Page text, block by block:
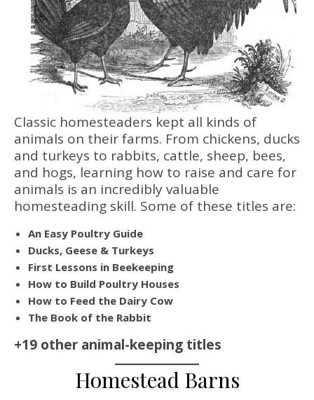
Classic homesteaders kept all kinds of
animals on their farms. From chickens, ducks
and turkeys to rabbits, cattle, sheep, bees,
and hogs, learning how to raise and care for
animals is an incredibly valuable
homesteading skill. Some of these titles are:
An Easy Poultry Guide
Ducks, Geese & Turkeys
First Lessons in Beekeeping
How to Build Poultry Houses
How to Feed the Dairy Cow
The Book of the Rabbit
+19 other animal-keeping titles
Homestead Barns